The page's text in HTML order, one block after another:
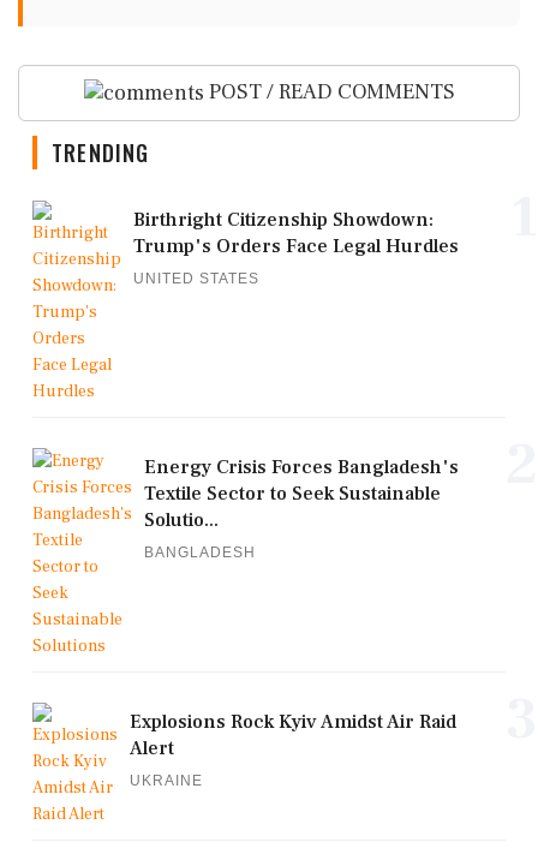
POST / READ COMMENTS
TRENDING
Birthright Citizenship Showdown:
Trump's Orders Face Legal Hurdles
UNITED STATES
Energy Crisis Forces Bangladesh's
Textile Sector to Seek Sustainable
Solutio...
BANGLADESH
Explosions Rock Kyiv Amidst Air Raid
Alert
UKRAINE